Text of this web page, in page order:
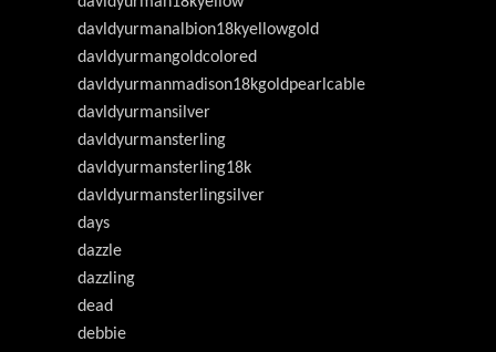
davldyurmanalbion18kyellowgold
davldyurmangoldcolored
davldyurmanmadison18kgoldpearlcable
davldyurmansilver
davldyurmansterling
davldyurmansterling18k
davldyurmansterlingsilver
days
dazzle
dazzling
dead
debbie